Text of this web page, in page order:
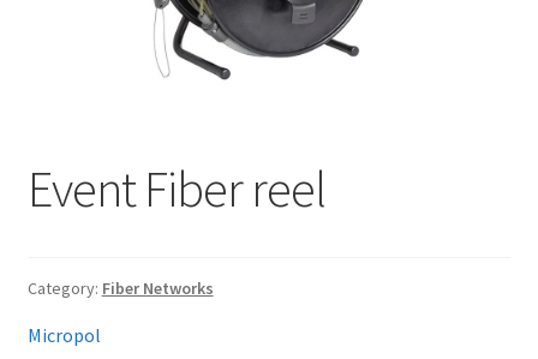
Event Fiber reel
Category: Fiber Networks
Micropol